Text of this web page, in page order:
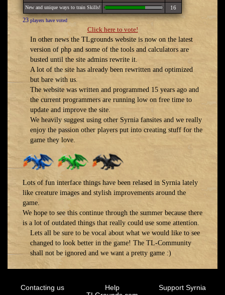
New and unique ways to train Skills! 16
23 players have voted
Click here to vote!
In other news the TLgrounds website is now on the latest
version of php and some of the tools and calculators are
busted until the site admins rewrite it.
A lot of the site has already been rewritten and optimized
but bare with us.
The website was written and programmed 15 years ago and
the current programmers are running low on free time to
update and improve the site.
We heavily suggest using other Syrnia fansites and we really
enjoy the passion other players put into creating stuff for the
game they love.
Lots of fun interface things have been relased in Syrnia lately
like creature images and stylish improvements around the
game.
We hope to see this continue through the summer because there
is a lot of outdated things that really could use some attention.
Lets all be sure to be vocal about what we would like to see
changed to look better in the game! The TL-Community
shall not be ignored and we want a pretty game :)
Contacting us
Help
Support Syrnia